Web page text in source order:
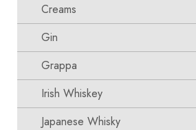
Creams
Gin
Grappa
Irish Whiskey
Japanese Whisky